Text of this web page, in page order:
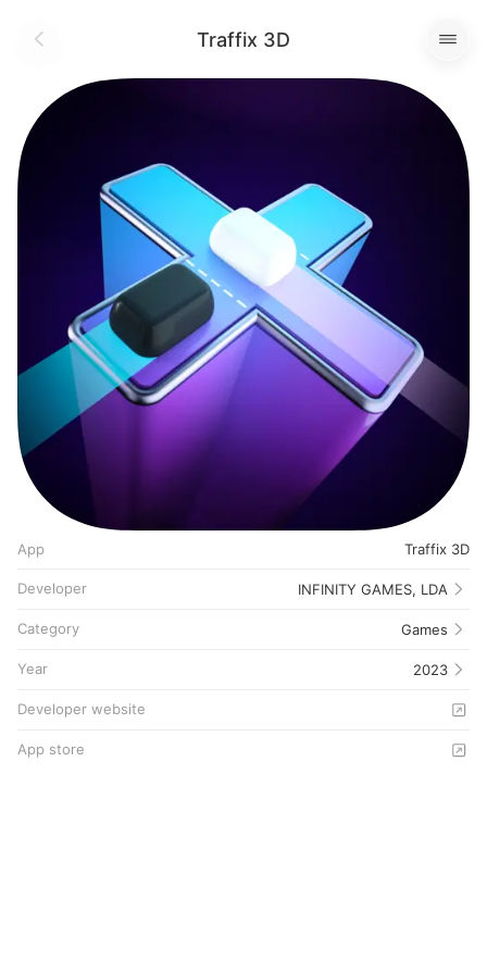
Traffix 3D
App Traffix 3D
Developer INFINITY GAMES, LDA
Category Games
Year 2023
Developer website
App store